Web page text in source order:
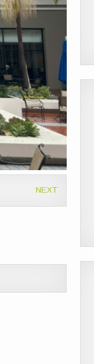
NEXT